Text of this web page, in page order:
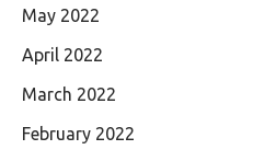
May 2022
April 2022
March 2022
February 2022